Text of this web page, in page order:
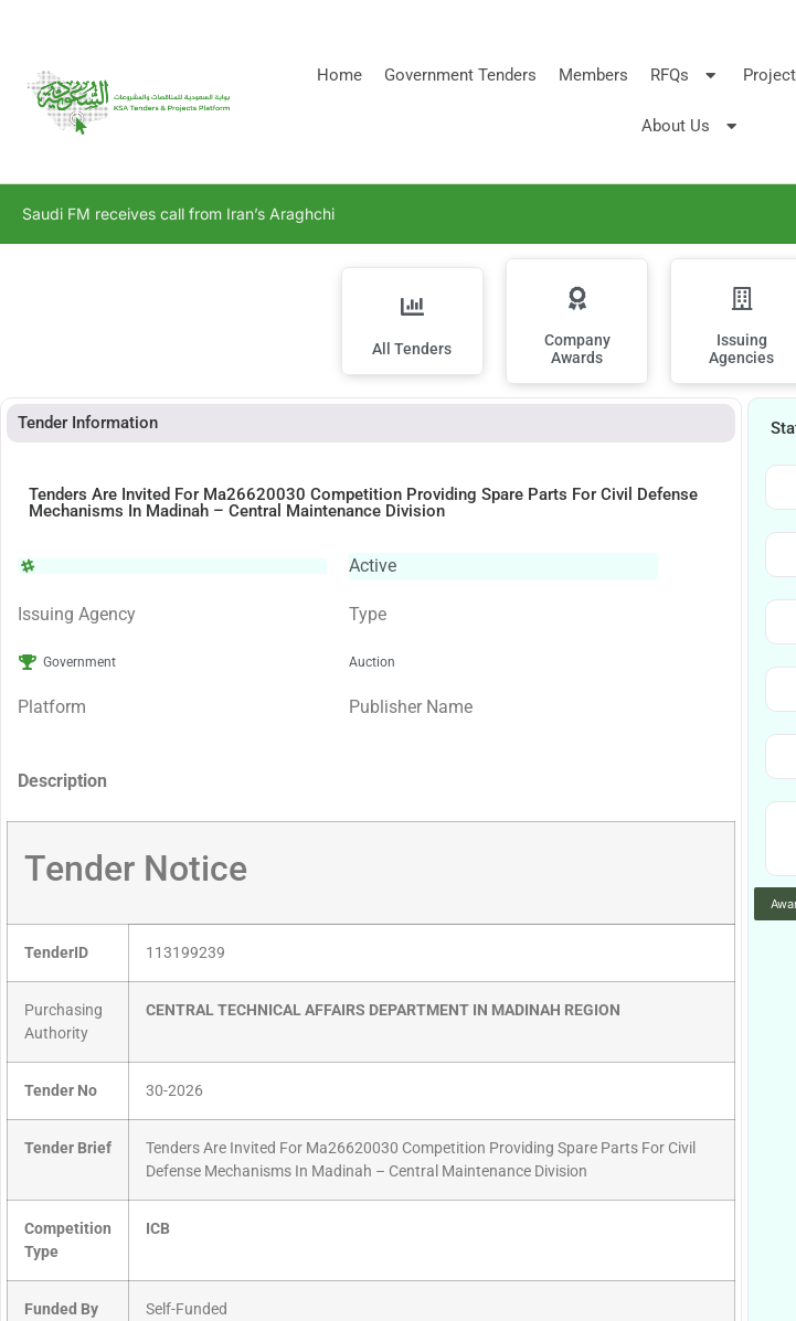
Home Government Tenders Members RFQs
About Us
Saudi FM receives call from Iran’s Araghchi
All Tenders
Company
Awards
Issuing
Agencies
Tender Information
Tenders Are Invited For Ma26620030 Competition Providing Spare Parts For Civil Defense
Mechanisms In Madinah – Central Maintenance Division
Active
Issuing Agency
Government
Type
Auction
Platform Publisher Name
Description
Tender Notice
TenderID 113199239
Purchasing
Authority
CENTRAL TECHNICAL AFFAIRS DEPARTMENT IN MADINAH REGION
Tender No 30-2026
Tender Brief
Tenders Are Invited For Ma26620030 Competition Providing Spare Parts For Civil
Defense Mechanisms In Madinah – Central Maintenance Division
Competition
Type
ICB
Funded By Self-Funded